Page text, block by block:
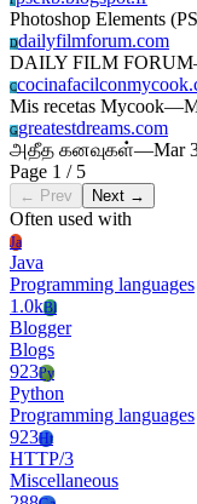
Photoshop Elements
Ddailyfilmforum.com
DAILY FILM FORUM
C
Mis recetas Mycook—
Ggreatestdreams.com
அதீத கனவுகள்—Mar
Page 1 / 5
← Prev Next →
Often used with
Ja
Java
Programming languages
1.0kBl
Blogger
Blogs
923Py
Python
Programming languages
923Ht
HTTP/3
Miscellaneous